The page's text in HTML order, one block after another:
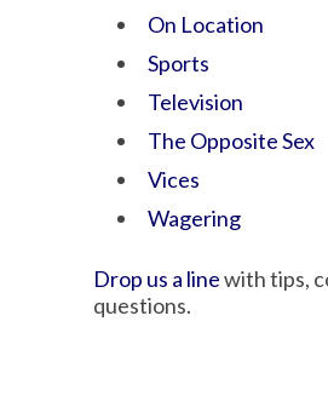
On Location
Sports
Television
The Opposite Sex
Vices
Wagering
Drop us a linewith tips,
questions.